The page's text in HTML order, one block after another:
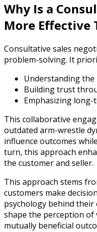
Why Is a
More Effective
Consultative sales
problem-solving. It
Understanding the
Building trust
Emphasizing
This collaborative
outdated arm-wrestle
influence outcomes
turn, this approach
the customer and seller.
This approach stems
customers make
psychology behind their
shape the perception
mutually beneficial